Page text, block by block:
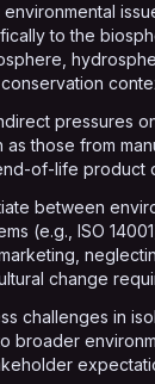
to the
pressures
as those from
of-life product
between
(e.g., ISO
change
challenges in
broader